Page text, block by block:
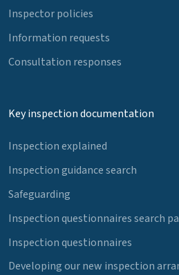
Inspector policies
Information requests
Consultation responses
Key inspection documentation
Inspection explained
Inspection guidance search
Safeguarding
Inspection questionnaires search
Inspection questionnaires
Developing our new inspection